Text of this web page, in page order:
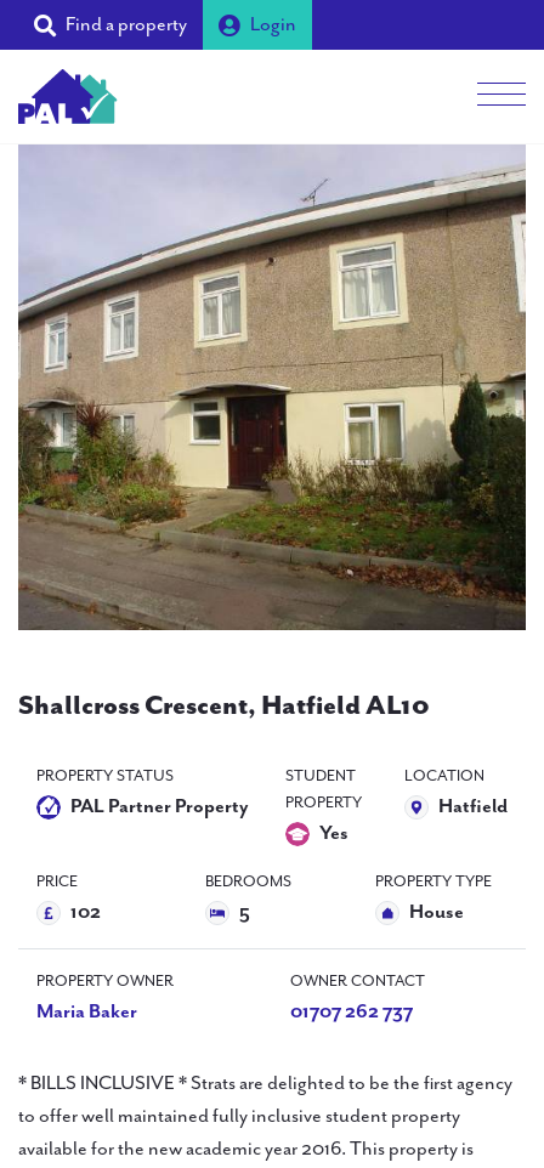
Find a property Login
Tenants
Partners
Supporters
About PAL
accreditations
News
Contact Us
Shallcross Crescent, Hatfield AL10
PROPERTY STATUS
PAL Partner Property
STUDENT
PROPERTY
Yes
LOCATION
Hatfield
PRICE
102
BEDROOMS
5
PROPERTY TYPE
House
PROPERTY OWNER
Maria Baker
OWNER CONTACT
01707 262 737
* BILLS INCLUSIVE * Strats are delighted to be the first agency
to offer well maintained fully inclusive student property
available for the new academic year 2016. This property is